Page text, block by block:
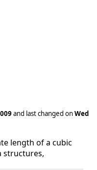
and last changed onWed
length of a cubic
structures,